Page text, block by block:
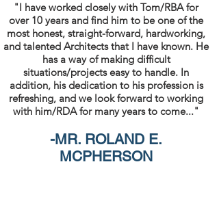
"I have worked closely with Tom/RBA for
over 10 years and find him to be one of the
most honest, straight-forward, hardworking,
and talented Architects that I have known. He
has a way of making difficult
situations/projects easy to handle. In
addition, his dedication to his profession is
refreshing, and we look forward to working
with him/RDA for many years to come..."
-MR. ROLAND E.
MCPHERSON